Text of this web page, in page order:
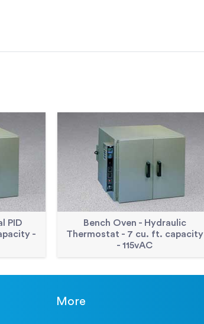
PID
-
Bench Oven - Hydraulic
Thermostat - 7 cu. ft. capacity
- 115vAC
More